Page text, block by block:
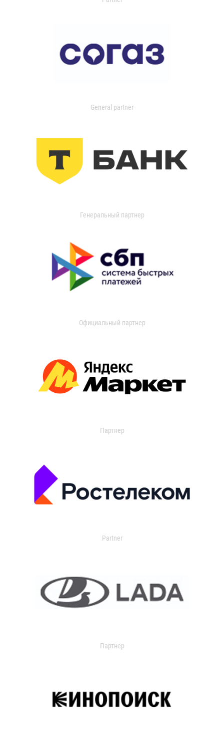
General partner
Генеральный партнер
Официальный партнер
Партнер
Partner
Партнер